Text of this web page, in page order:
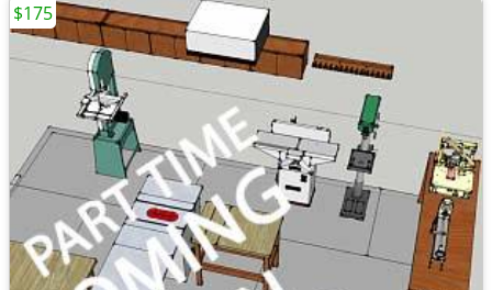
$175